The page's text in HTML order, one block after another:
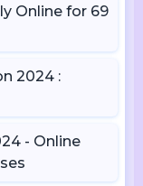
Online for 69
2024 :
- Online